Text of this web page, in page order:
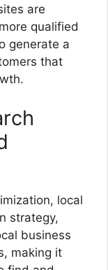
are
qualified
generate a
that
local
strategy,
business
making it